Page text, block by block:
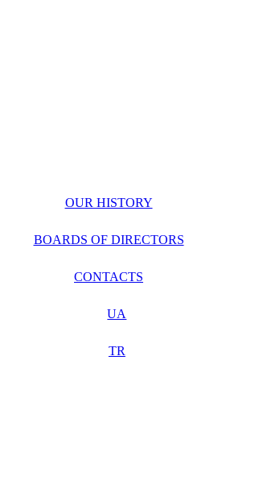
OUR HISTORY
BOARDS OF DIRECTORS
CONTACTS
UA
TR